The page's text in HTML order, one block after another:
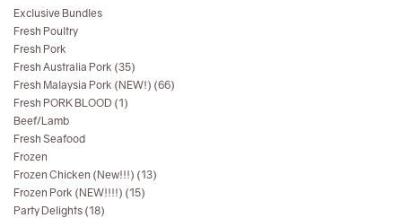
Exclusive Bundles
Fresh Poultry
Fresh Pork
Fresh Australia Pork (35)
Fresh Malaysia Pork (NEW!) (66)
Fresh PORK BLOOD (1)
Beef/Lamb
Fresh Seafood
Frozen
Frozen Chicken (New!!!) (13)
Frozen Pork (NEW!!!!) (15)
Party Delights (18)